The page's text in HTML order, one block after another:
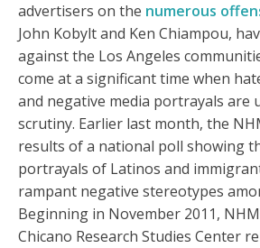
advertisers on the numerous
John Kobylt and Ken Chiampou,
against the Los Angeles
come at a significant time when
and negative media portrayals are
scrutiny. Earlier last month, the
results of a national poll showing
portrayals of Latinos and
rampant negative stereotypes
Beginning in November 2011,
Chicano Research Studies Center